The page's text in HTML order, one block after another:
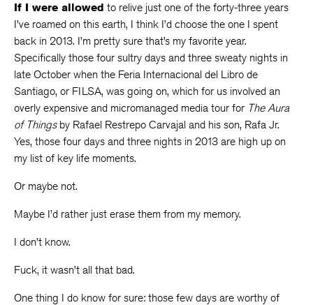
If I were allowed to relive just one of the forty-three years
I’ve roamed on this earth, I think I’d choose the one I spent
back in 2013. I’m pretty sure that’s my favorite year.
Specifically those four sultry days and three sweaty nights in
late October when the Feria Internacional del Libro de
Santiago, or FILSA, was going on, which for us involved an
overly expensive and micromanaged media tour for The Aura
of Thingsby Rafael Restrepo Carvajal and his son, Rafa Jr.
Yes, those four days and three nights in 2013 are high up on
my list of key life moments.
Or maybe not.
Maybe I’d rather just erase them from my memory.
I don’t know.
Fuck, it wasn’t all that bad.
One thing I do know for sure: those few days are worthy of